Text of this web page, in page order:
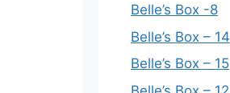
Belle’s Box -8
Belle’s Box – 14
Belle’s Box – 15